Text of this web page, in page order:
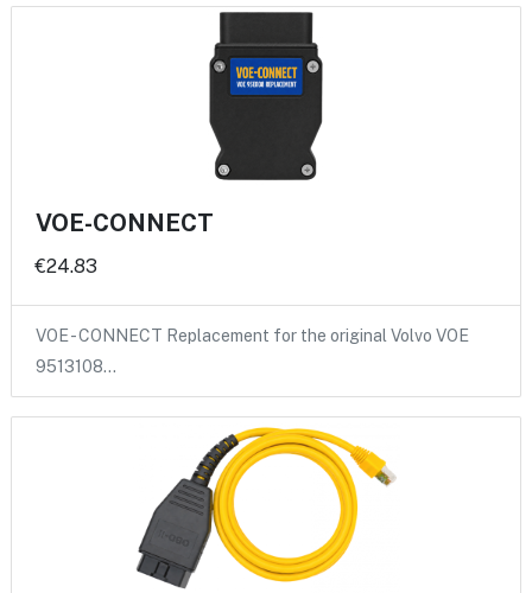
VOE-CONNECT
€24.83
VOE - CONNECT Replacement for the original Volvo VOE
9513108…